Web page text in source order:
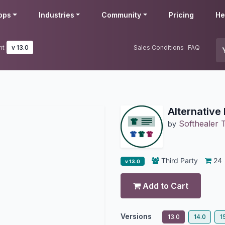
Industries Community Pricing
v 13.0 Sales Conditions FAQ
Alternative
by Softhealer
v 13.0 Third Party 24
Add to Cart
Versions 13.0 14.0